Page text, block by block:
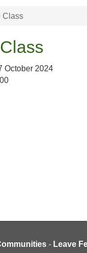
Class
October 2024
- Leave